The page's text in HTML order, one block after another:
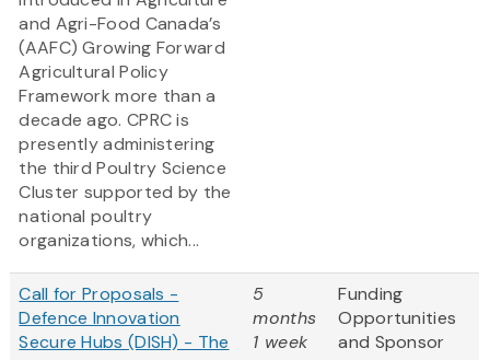
and Agri-Food Canada’s
(AAFC) Growing Forward
Agricultural Policy
Framework more than a
decade ago. CPRC is
presently administering
the third Poultry Science
Cluster supported by the
national poultry
organizations, which...
Call for Proposals -
Defence Innovation
Secure Hubs (DISH) - The
5
months
1 week
Funding
Opportunities
and Sponsor